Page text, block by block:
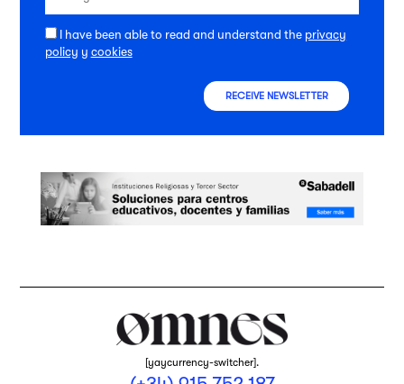
I have been able to read and understand the privacy
policy y cookies
RECEIVE NEWSLETTER
[yaycurrency-switcher].